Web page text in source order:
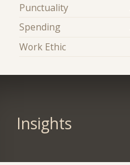
Punctuality
Spending
Work Ethic
Insights